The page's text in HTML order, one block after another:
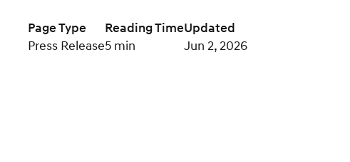
Page Type
Press Release
Reading Time
5 min
Updated
Jun 2, 2026